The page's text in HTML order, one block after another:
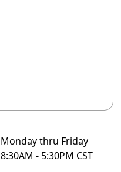
Monday thru Friday
8:30AM - 5:30PM CST